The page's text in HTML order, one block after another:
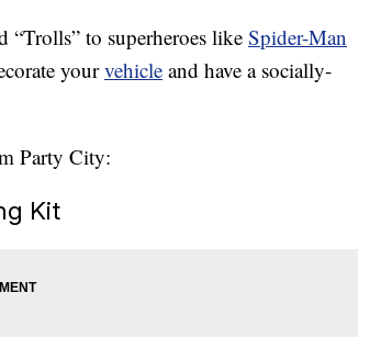
“Trolls” to superheroes like Spider-Man
yourvehicle and have a socially-
Party City:
Kit